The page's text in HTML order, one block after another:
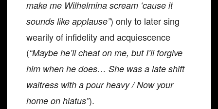
make me Wilhelmina scream ‘cause it
sounds like applause”) only to later sing
wearily of infidelity and acquiescence
(“Maybe he’ll cheat on me, but I’ll forgive
him when he does… She was a late shift
waitress with a pour heavy / Now your
home on hiatus”).